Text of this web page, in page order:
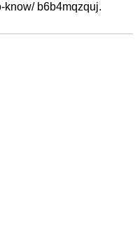
know/ b6b4mqzquj.